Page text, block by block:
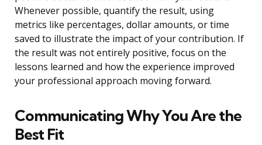
Whenever possible, quantify the result, using
metrics like percentages, dollar amounts, or time
saved to illustrate the impact of your contribution. If
the result was not entirely positive, focus on the
lessons learned and how the experience improved
your professional approach moving forward.
Communicating Why You Are the
Best Fit